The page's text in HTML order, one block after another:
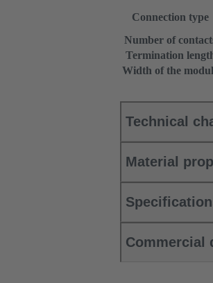
Connection type
Number of
Termination
Width of the
Technical
Material
Commercial